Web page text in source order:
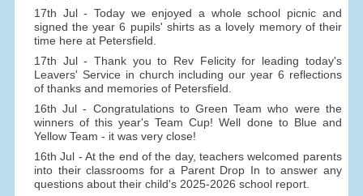
17th Jul - Today we enjoyed a whole school picnic and
signed the year 6 pupils' shirts as a lovely memory of their
time here at Petersfield.
17th Jul - Thank you to Rev Felicity for leading today's
Leavers' Service in church including our year 6 reflections
of thanks and memories of Petersfield.
16th Jul - Congratulations to Green Team who were the
winners of this year's Team Cup! Well done to Blue and
Yellow Team - it was very close!
16th Jul - At the end of the day, teachers welcomed parents
into their classrooms for a Parent Drop In to answer any
questions about their child's 2025-2026 school report.